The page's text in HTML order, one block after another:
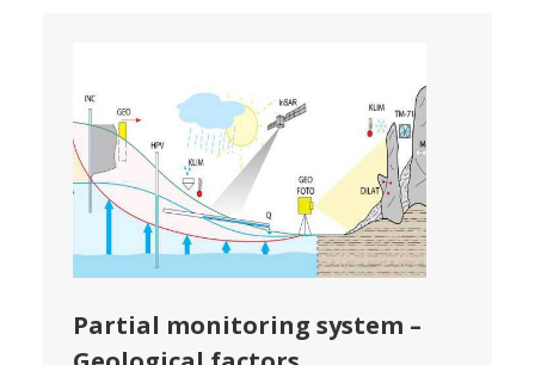
Partial monitoring system –